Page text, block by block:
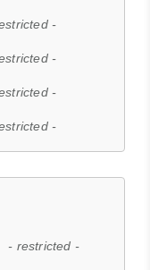
-
-
-
-
- restricted -